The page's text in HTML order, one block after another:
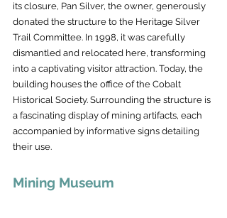
its closure, Pan Silver, the owner, generously
donated the structure to the Heritage Silver
Trail Committee. In 1998, it was carefully
dismantled and relocated here, transforming
into a captivating visitor attraction. Today, the
building houses the office of the Cobalt
Historical Society. Surrounding the structure is
a fascinating display of mining artifacts, each
accompanied by informative signs detailing
their use.
Mining Museum